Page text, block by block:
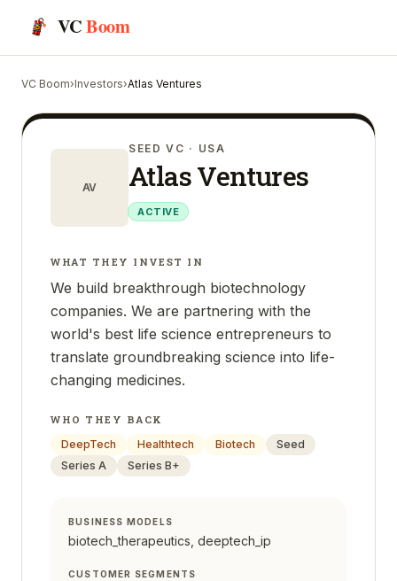
VCBoom
VC Boom›Investors›Atlas Ventures
AV
SEED VC · USA
Atlas Ventures
ACTIVE
WHAT THEY INVEST IN
We build breakthrough biotechnology
companies. We are partnering with the
world's best life science entrepreneurs to
translate groundbreaking science into life-
changing medicines.
WHO THEY BACK
DeepTech
Healthtech Biotech
Seed
Series A
Series B+
BUSINESS MODELS
biotech_therapeutics, deeptech_ip
CUSTOMER SEGMENTS